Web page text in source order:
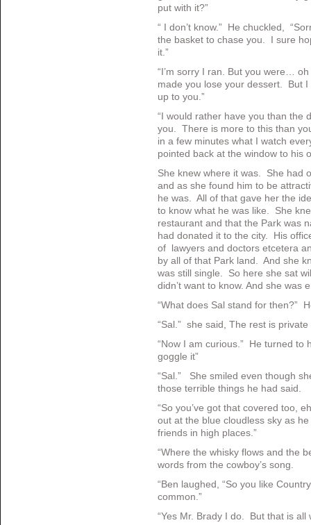
put with it?”
“ I don’t know.” He chuckled,
the basket to chase you. I sure
it.”
“I’m sorry I ran. But you were…
made you lose your dessert. But
up to you.”
“I would rather have you than the
you. There is more to this than
in a few minutes what I watch
pointed back at the window to his
She knew where it was. She had
and as she found him to be
he was. All of that gave her the
to know what he was like. She
restaurant and that the Park was
had donated it to the city. His
of lawyers and doctors etcetera
by all of that Park land. And she
was still single. So here she sat
didn’t want to know. And she was
“What does Sal stand for then?”
“Sal.” she said, The rest is
“Now I am curious.” He turned to
goggle it”
“Sal.” She smiled even though
those terrible things he had said.
“So you’ve got that covered too,
out at the blue cloudless sky as
friends in high places.”
“Where the whisky flows and the
words from the cowboy’s song.
“Ben laughed, “So you like
common.”
“Yes Mr. Brady I do. But that is